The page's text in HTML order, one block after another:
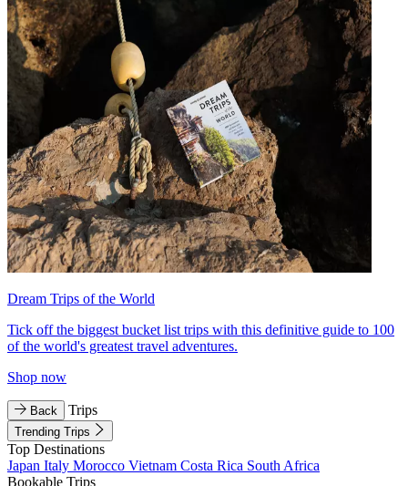
Dream Trips of the World
Tick off the biggest bucket list trips with this definitive guide to 100
of the world's greatest travel adventures.
Shop now
Back Trips
Trending Trips
Top Destinations
Japan Italy Morocco Vietnam Costa Rica South Africa
Bookable Trips